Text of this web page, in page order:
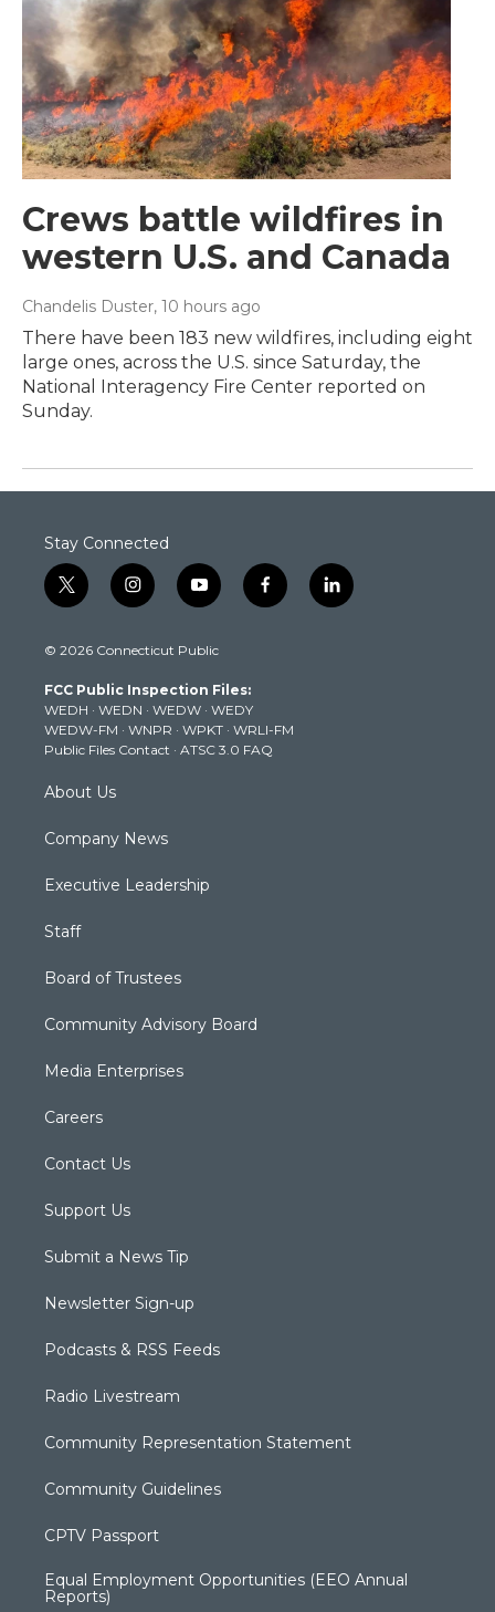
Crews battle wildfires in
western U.S. and Canada
Chandelis Duster, 10 hours ago
There have been 183 new wildfires, including eight
large ones, across the U.S. since Saturday, the
National Interagency Fire Center reported on
Sunday.
Stay Connected
t
w
t
e
r
i
n
t
g
r
a
m
y
o
t
b
e
f
a
k
l
i
© 2026 Connecticut Public
FCC Public Inspection Files:
WEDH · WEDN · WEDW · WEDY
WEDW-FM · WNPR · WPKT · WRLI-FM
Public Files Contact · ATSC 3.0 FAQ
About Us
Company News
Executive Leadership
Staff
Board of Trustees
Community Advisory Board
Media Enterprises
Careers
Contact Us
Support Us
Submit a News Tip
Newsletter Sign-up
Podcasts & RSS Feeds
Radio Livestream
Community Representation Statement
Community Guidelines
CPTV Passport
Equal Employment Opportunities (EEO Annual
Reports)